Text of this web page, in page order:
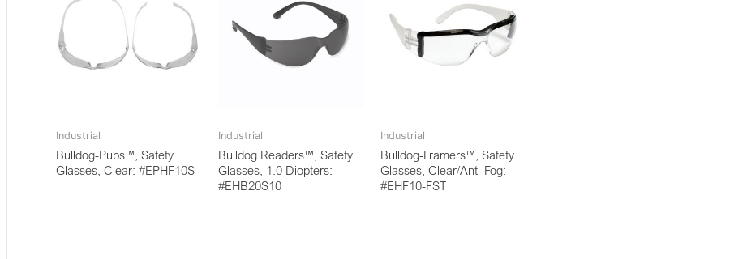
Industrial
Bulldog-Pups™, Safety
Glasses, Clear: #EPHF10S
Industrial
Bulldog Readers™, Safety
Glasses, 1.0 Diopters:
#EHB20S10
Industrial
Bulldog-Framers™, Safety
Glasses, Clear/Anti-Fog:
#EHF10-FST